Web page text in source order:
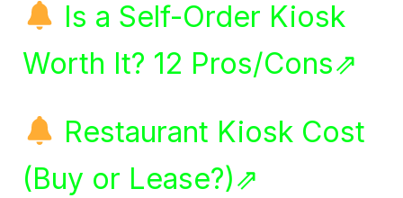
Is a Self-Order Kiosk
Worth It? 12 Pros/Cons⇗
Restaurant Kiosk Cost
(Buy or Lease?)⇗